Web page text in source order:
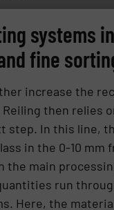
systems
fine
increase the
then relies
step. In this line,
in the 0-10 mm
the main
run
Here, the